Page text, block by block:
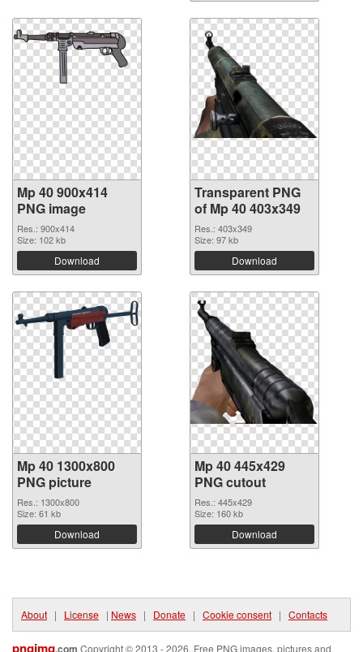
Mp 40 900x414
PNG image
Res.: 900x414
Size: 102 kb
Download
Transparent PNG
of Mp 40 403x349
Res.: 403x349
Size: 97 kb
Download
Mp 40 1300x800
PNG picture
Res.: 1300x800
Size: 61 kb
Download
Mp 40 445x429
PNG cutout
Res.: 445x429
Size: 160 kb
Download
About | License | News | Donate | Cookie consent | Contacts
pngimg.com Copyright © 2013 - 2026. Free PNG images, pictures and